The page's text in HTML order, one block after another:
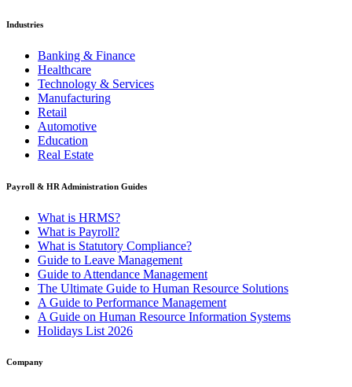
Industries
Banking & Finance
Healthcare
Technology & Services
Manufacturing
Retail
Automotive
Education
Real Estate
Payroll & HR Administration Guides
What is HRMS?
What is Payroll?
What is Statutory Compliance?
Guide to Leave Management
Guide to Attendance Management
The Ultimate Guide to Human Resource Solutions
A Guide to Performance Management
A Guide on Human Resource Information Systems
Holidays List 2026
Company